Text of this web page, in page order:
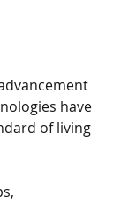
have
of living